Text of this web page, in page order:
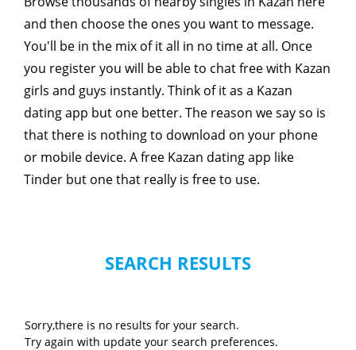
and then choose the ones you want to message.
You'll be in the mix of it all in no time at all. Once
you register you will be able to chat free with Kazan
girls and guys instantly. Think of it as a Kazan
dating app but one better. The reason we say so is
that there is nothing to download on your phone
or mobile device. A free Kazan dating app like
Tinder but one that really is free to use.
SEARCH RESULTS
Sorry,there is no results for your search.
Try again with update your search preferences.